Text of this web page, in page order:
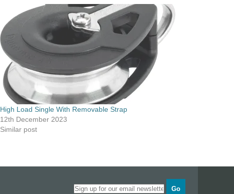
High Load Single With Removable Strap
12th December 2023
Similar post
Go